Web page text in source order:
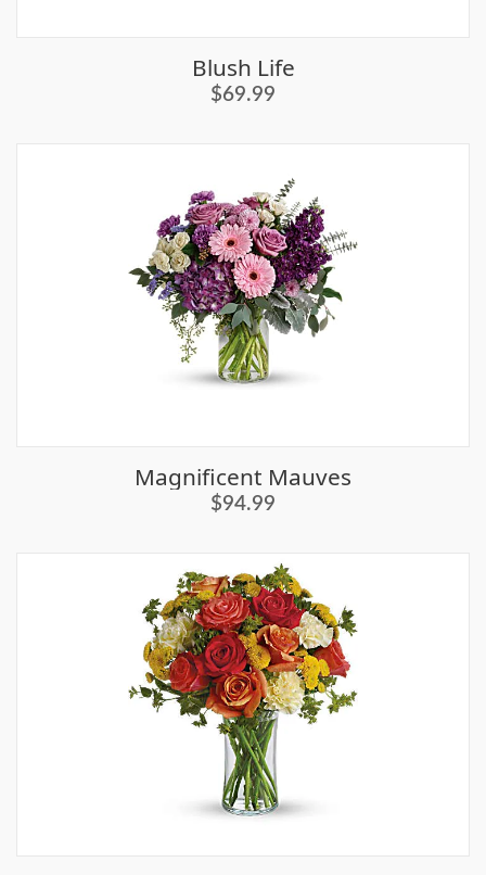
Blush Life
$69.99
Magnificent Mauves
$94.99